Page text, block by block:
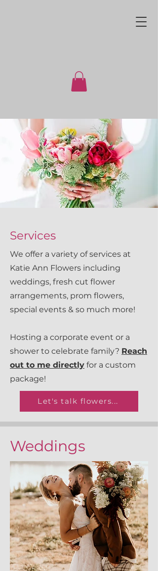
Services
We offer a variety of services at
Katie Ann Flowers including
weddings, fresh cut flower
arrangements, prom flowers,
special events & so much more!
Hosting a corporate event or a
shower to celebrate family? Reach
out to me directly for a custom
package!
Let's talk flowers...
Weddings